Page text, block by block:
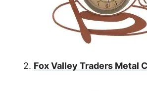
2. Fox Valley Traders Metal